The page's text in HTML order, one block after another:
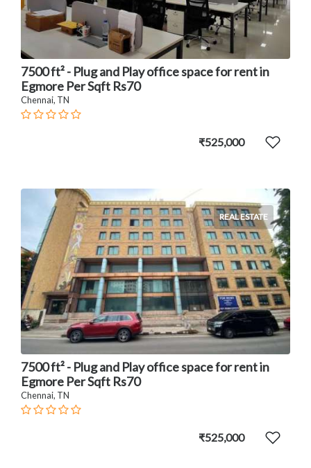
7500 ft² - Plug and Play office space for rent in
Egmore Per Sqft Rs70
Chennai, TN
₹525,000
REAL ESTATE
7500 ft² - Plug and Play office space for rent in
Egmore Per Sqft Rs70
Chennai, TN
₹525,000